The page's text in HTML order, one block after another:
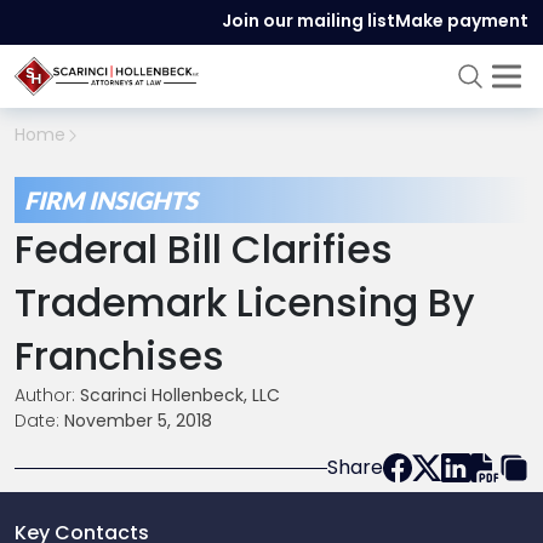
Join our mailing listMake payment
Home
FIRM INSIGHTS
Federal Bill Clarifies
Trademark Licensing By
Franchises
Author: Scarinci Hollenbeck, LLC
Date: November 5, 2018
Share
Key Contacts